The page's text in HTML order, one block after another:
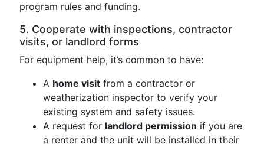
program rules and funding.
5. Cooperate with inspections, contractor
visits, or landlord forms
For equipment help, it’s common to have:
A home visit from a contractor or
weatherization inspector to verify your
existing system and safety issues.
A request for landlord permission if you are
a renter and the unit will be installed in their